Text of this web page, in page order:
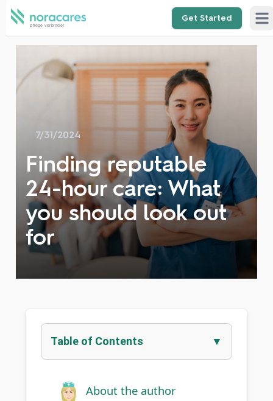
Get Started
7/31/2024
Finding reputable
24-hour care: What
you should look out
for
Table of Contents
About the author